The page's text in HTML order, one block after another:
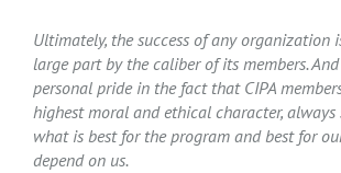
Ultimately, the success of any organization
large part by the caliber of its members.
personal pride in the fact that CIPA
highest moral and ethical character,
what is best for the program and best for
depend on us.